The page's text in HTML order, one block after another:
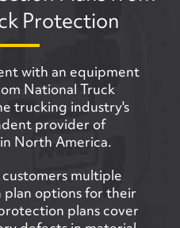
Protection
with an equipment
National Truck
trucking industry's
provider of
North America.
multiple
options for their
plans cover